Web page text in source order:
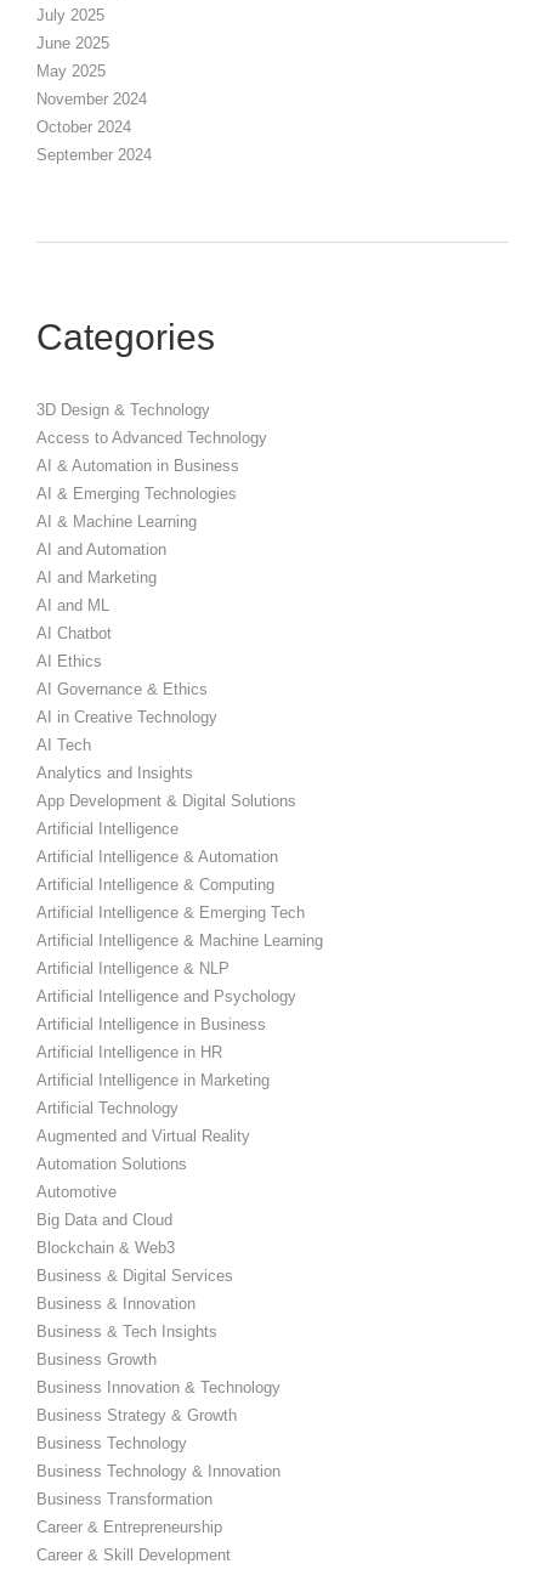
July 2025
June 2025
May 2025
November 2024
October 2024
September 2024
Categories
3D Design & Technology
Access to Advanced Technology
AI & Automation in Business
AI & Emerging Technologies
AI & Machine Learning
AI and Automation
AI and Marketing
AI and ML
AI Chatbot
AI Ethics
AI Governance & Ethics
AI in Creative Technology
AI Tech
Analytics and Insights
App Development & Digital Solutions
Artificial Intelligence
Artificial Intelligence & Automation
Artificial Intelligence & Computing
Artificial Intelligence & Emerging Tech
Artificial Intelligence & Machine Learning
Artificial Intelligence & NLP
Artificial Intelligence and Psychology
Artificial Intelligence in Business
Artificial Intelligence in HR
Artificial Intelligence in Marketing
Artificial Technology
Augmented and Virtual Reality
Automation Solutions
Automotive
Big Data and Cloud
Blockchain & Web3
Business & Digital Services
Business & Innovation
Business & Tech Insights
Business Growth
Business Innovation & Technology
Business Strategy & Growth
Business Technology
Business Technology & Innovation
Business Transformation
Career & Entrepreneurship
Career & Skill Development